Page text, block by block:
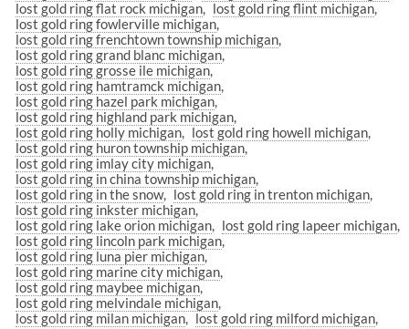
lost gold ring flat rock michigan
lost gold ring flint michigan
lost gold ring fowlerville michigan
lost gold ring frenchtown township michigan
lost gold ring grand blanc michigan
lost gold ring grosse ile michigan
lost gold ring hamtramck michigan
lost gold ring hazel park michigan
lost gold ring highland park michigan
lost gold ring holly michigan
lost gold ring howell michigan
lost gold ring huron township michigan
lost gold ring imlay city michigan
lost gold ring in china township michigan
lost gold ring in the snow
lost gold ring in trenton michigan
lost gold ring inkster michigan
lost gold ring lake orion michigan
lost gold ring lapeer michigan
lost gold ring lincoln park michigan
lost gold ring luna pier michigan
lost gold ring marine city michigan
lost gold ring maybee michigan
lost gold ring melvindale michigan
lost gold ring milan michigan
lost gold ring milford michigan